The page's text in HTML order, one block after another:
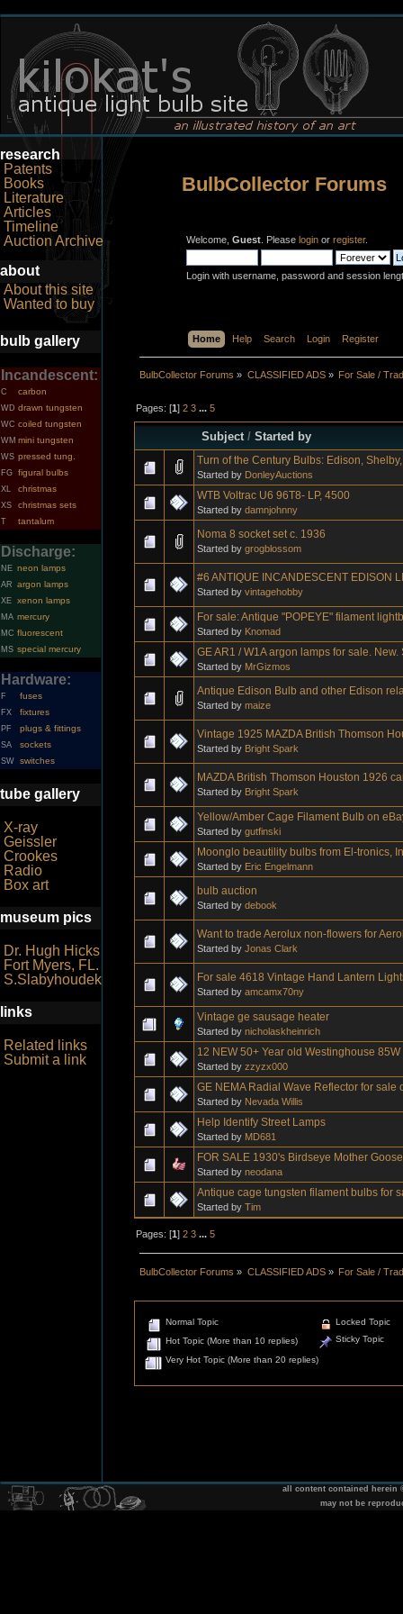
research
Patents
Books
Literature
Articles
Timeline
Auction Archive
about
About this site
Wanted to buy
bulb gallery
Incandescent:
C carbon
WD drawn tungsten
WC coiled tungsten
WM mini tungsten
WS pressed tung.
FG figural bulbs
XL christmas
XS christmas sets
T tantalum
Discharge:
NE neon lamps
AR argon lamps
XE xenon lamps
MA mercury
MC fluorescent
MS special mercury
Hardware:
F fuses
FX fixtures
PF plugs & fittings
SA sockets
SW switches
tube gallery
X-ray
Geissler
Crookes
Radio
Box art
museum pics
Dr. Hugh Hicks
Fort Myers, FL.
S.Slabyhoudek
links
Related links
Submit a link
BulbCollector Forums
Welcome, Guest . Please login or register.
Login with username, password and session
Home Help Search Login Register
BulbCollector Forums » CLASSIFIED ADS» For Sale /
Pages: [1]2 3 ...5
Subject /Started by
Turn of the Century Bulbs: Edison,
Started by DonleyAuctions
WTB Voltrac U6 96T8- LP, 4500
Started by damnjohnny
Noma 8 socket set c. 1936
Started by grogblossom
#6 ANTIQUE INCANDESCENT EDISON
Started by vintagehobby
For sale: Antique "POPEYE" filament
Started by Knomad
GE AR1 / W1A argon lamps for sale.
Started by MrGizmos
Antique Edison Bulb and other Edison
Started by maize
Vintage 1925 MAZDA British Thomson
Started by Bright Spark
MAZDA British Thomson Houston 1926
Started by Bright Spark
Yellow/Amber Cage Filament Bulb on
Started by gutfinski
Moonglo beautility bulbs from El-tronics,
Started by Eric Engelmann
bulb auction
Started by debook
Want to trade Aerolux non-flowers for
Started by Jonas Clark
For sale 4618 Vintage Hand Lantern
Started by amcamx70ny
Vintage ge sausage heater
Started by nicholaskheinrich
12 NEW 50+ Year old Westinghouse
Started by zzyzx000
GE NEMA Radial Wave Reflector for sale
Started by Nevada Willis
Help Identify Street Lamps
Started by MD681
FOR SALE 1930's Birdseye Mother
Started by neodana
Antique cage tungsten filament bulbs for
Started by Tim
Pages: [1]2 3 ...5
BulbCollector Forums » CLASSIFIED ADS» For Sale /
Normal Topic
Hot Topic (More than 10 replies)
Very Hot Topic (More than 20 replies)
Locked Topic
Sticky Topic
all content contained herein
may not be